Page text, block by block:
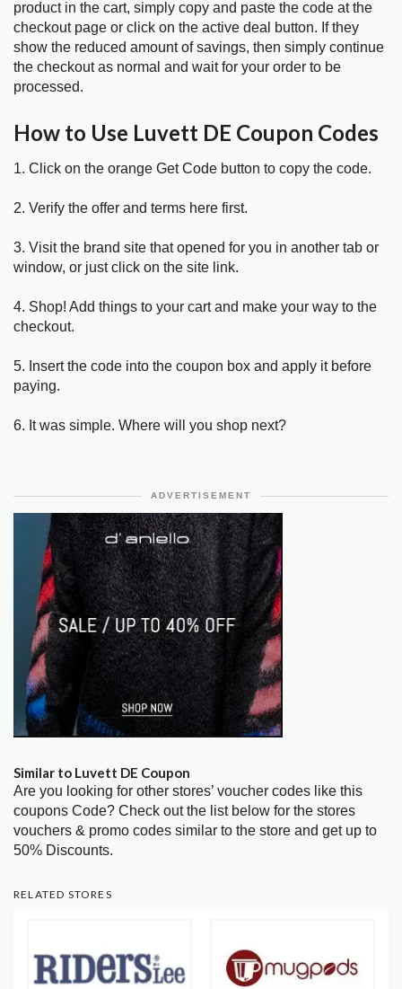
product in the cart, simply copy and paste the code at the
checkout page or click on the active deal button. If they
show the reduced amount of savings, then simply continue
the checkout as normal and wait for your order to be
processed.
How to Use Luvett DE Coupon Codes
1. Click on the orange Get Code button to copy the code.
2. Verify the offer and terms here first.
3. Visit the brand site that opened for you in another tab or
window, or just click on the site link.
4. Shop! Add things to your cart and make your way to the
checkout.
5. Insert the code into the coupon box and apply it before
paying.
6. It was simple. Where will you shop next?
ADVERTISEMENT
Similar to Luvett DE Coupon
Are you looking for other stores’ voucher codes like this
coupons Code? Check out the list below for the stores
vouchers & promo codes similar to the store and get up to
50% Discounts.
RELATED STORES